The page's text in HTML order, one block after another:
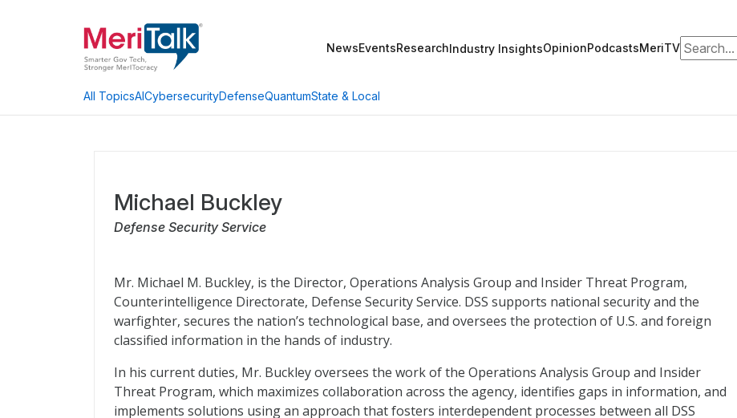
NewsEventsResearchIndustry InsightsOpinionPodcastsMeriTVSearch for:
All TopicsAICybersecurityDefenseQuantumState & Local
Michael Buckley
Defense Security Service
Mr. Michael M. Buckley, is the Director, Operations Analysis Group and Insider Threat Program,
Counterintelligence Directorate, Defense Security Service. DSS supports national security and the
warfighter, secures the nation’s technological base, and oversees the protection of U.S. and foreign
classified information in the hands of industry.
In his current duties, Mr. Buckley oversees the work of the Operations Analysis Group and Insider
Threat Program, which maximizes collaboration across the agency, identifies gaps in information, and
implements solutions using an approach that fosters interdependent processes between all DSS